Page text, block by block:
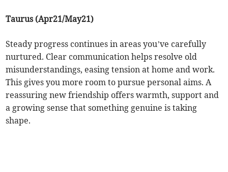
Taurus (Apr21/May21)
Steady progress continues in areas you’ve carefully
nurtured. Clear communication helps resolve old
misunderstandings, easing tension at home and work.
This gives you more room to pursue personal aims. A
reassuring new friendship offers warmth, support and
a growing sense that something genuine is taking
shape.